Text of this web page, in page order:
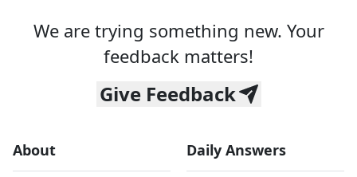
We are trying something new. Your
feedback matters!
Give Feedback
About Daily Answers